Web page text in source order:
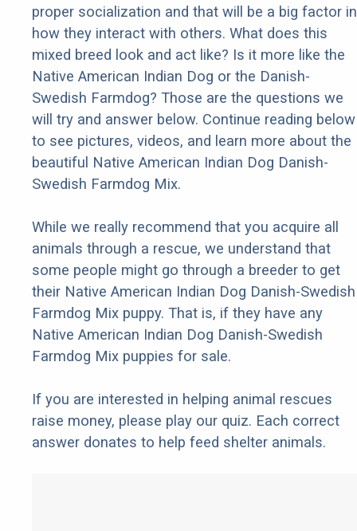
proper socialization and that will be a big factor in
how they interact with others. What does this
mixed breed look and act like? Is it more like the
Native American Indian Dog or the Danish-
Swedish Farmdog? Those are the questions we
will try and answer below. Continue reading below
to see pictures, videos, and learn more about the
beautiful Native American Indian Dog Danish-
Swedish Farmdog Mix.
While we really recommend that you acquire all
animals through a rescue, we understand that
some people might go through a breeder to get
their Native American Indian Dog Danish-Swedish
Farmdog Mix puppy. That is, if they have any
Native American Indian Dog Danish-Swedish
Farmdog Mix puppies for sale.
If you are interested in helping animal rescues
raise money, please play our quiz. Each correct
answer donates to help feed shelter animals.